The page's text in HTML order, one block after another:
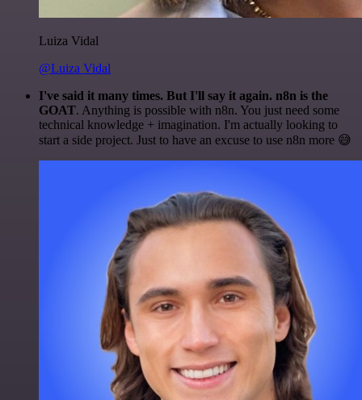
Luiza Vidal
@Luiza Vidal
I've said it many times. But I'll say it again. n8n is the
GOAT. Anything is possible with n8n. You just need some
technical knowledge + imagination. I'm actually looking to
start a side project. Just to have an excuse to use n8n more 😅